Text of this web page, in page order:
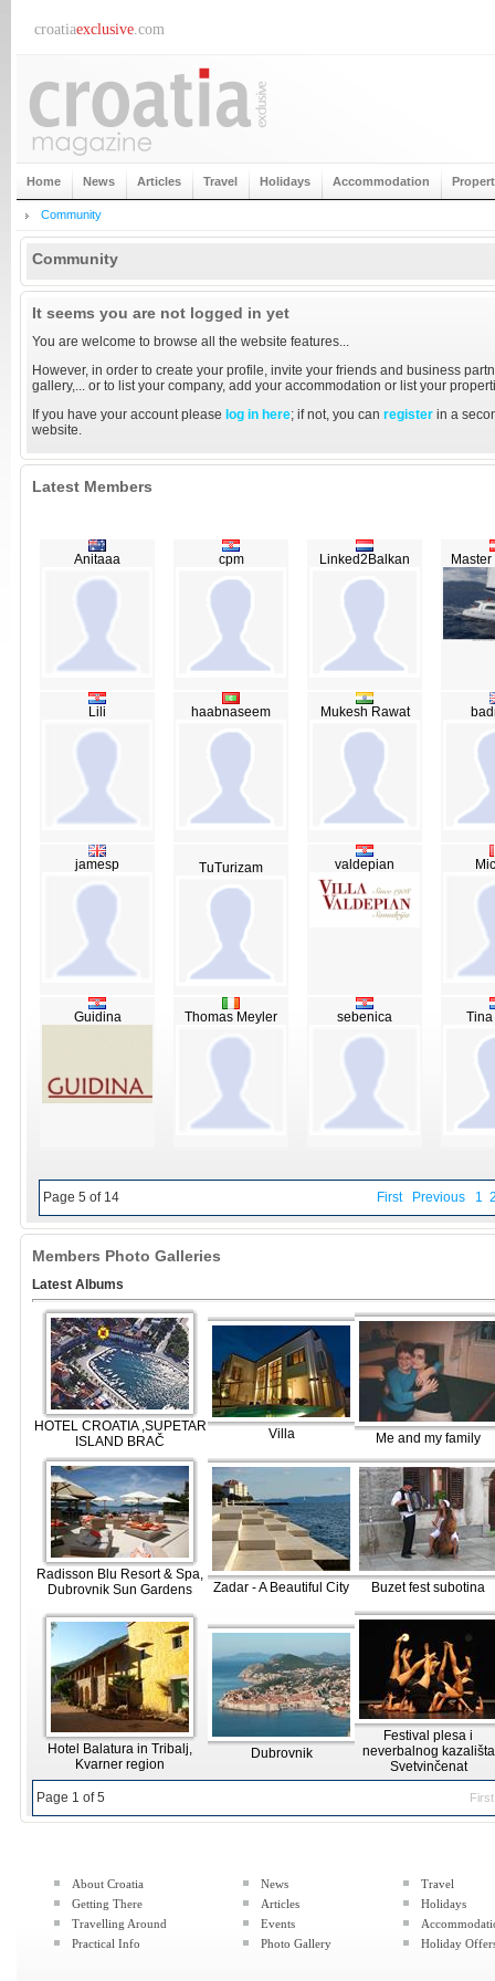
croatiaexclusive.com
Home News Articles Travel Holidays Accommodation
Community
Community
It seems you are not logged in yet
You are welcome to browse all the website features...
However, in order to create your profile, invite your friends and business
gallery,... or to list your company, add your accommodation or list your
If you have your account please log in here; if not, you can register in a
website.
Latest Members
Anitaaa cpm Linked2Balkan
Lili haabnaseem Mukesh Rawat
jamesp TuTurizam valdepian
Guidina Thomas Meyler sebenica Tina
Page 5 of 14 First Previous 1
Members Photo Galleries
Latest Albums
HOTEL CROATIA ,SUPETAR
ISLAND BRAČ
Villa Me and my family
Radisson Blu Resort & Spa,
Dubrovnik Sun Gardens
Zadar - A Beautiful City Buzet fest subotina
Hotel Balatura in Tribalj,
Kvarner region
Dubrovnik
Festival plesa i
neverbalnog kazališta
Svetvinčenat
Page 1 of 5
First
About Croatia
Getting There
Travelling Around
Practical Info
News
Articles
Events
Photo Gallery
Travel
Holidays
Holiday